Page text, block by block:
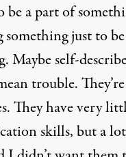
be a part of
just to
Maybe self-
trouble.
They have very
skills, but a